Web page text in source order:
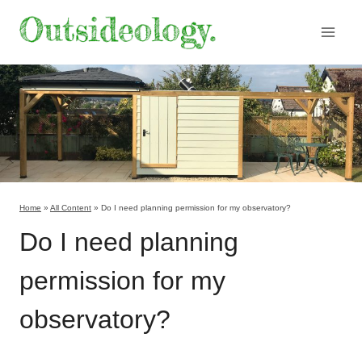
content
Home » All Content » Do I need planning permission for my observatory?
Do I need planning
permission for my
observatory?